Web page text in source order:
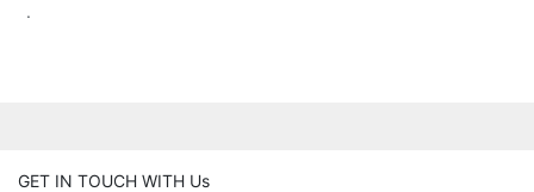
.
GET IN TOUCH WITH Us